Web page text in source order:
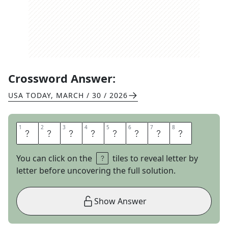
Crossword Answer:
USA TODAY, MARCH / 30 / 2026
1 E 2 G 3 G 4 R 5 O 6 L 7 L 8 S
You can click on the
tiles to reveal letter by
letter before uncovering the full solution.
Show Answer